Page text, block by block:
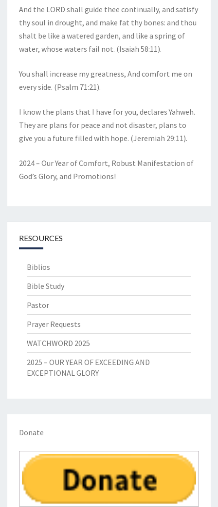
And the LORD shall guide thee continually, and satisfy
thy soul in drought, and make fat thy bones: and thou
shalt be like a watered garden, and like a spring of
water, whose waters fail not. (Isaiah 58:11).
You shall increase my greatness, And comfort me on
every side. (Psalm 71:21).
I know the plans that I have for you, declares Yahweh.
They are plans for peace and not disaster, plans to
give you a future filled with hope. (Jeremiah 29:11).
2024 – Our Year of Comfort, Robust Manifestation of
God’s Glory, and Promotions!
RESOURCES
Biblios
Bible Study
Pastor
Prayer Requests
WATCHWORD 2025
2025 – OUR YEAR OF EXCEEDING AND
EXCEPTIONAL GLORY
Donate